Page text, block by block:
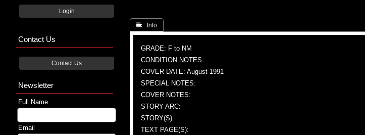
 Info
GRADE: F to NM
CONDITION NOTES:
COVER DATE: August 1991
SPECIAL NOTES:
COVER NOTES:
STORY ARC:
STORY(S):
TEXT PAGE(S):
Login
Contact Us
Contact Us
Newsletter
Full Name
Email